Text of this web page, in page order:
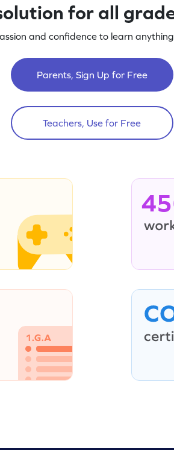
for all
and confidence to learn
Parents, Sign Up for Free
Teachers, Use for Free